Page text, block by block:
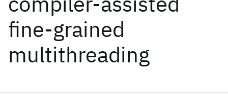
fine-grained
multithreading